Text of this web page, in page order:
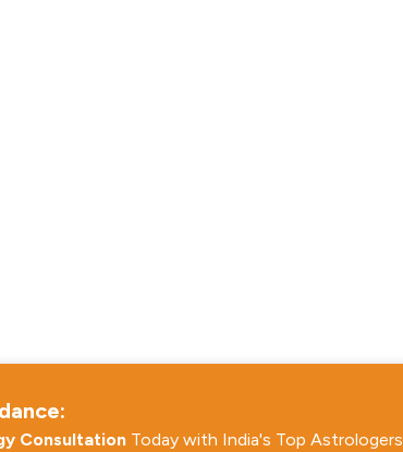
Consultation Today with India's Top Astrologers